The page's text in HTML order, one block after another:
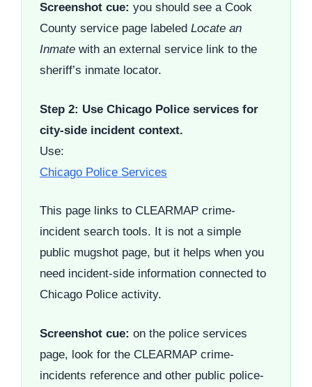
Screenshot cue: you should see a Cook
County service page labeled Locate an
Inmate with an external service link to the
sheriff’s inmate locator.
Step 2: Use Chicago Police services for
city-side incident context.
Use:
Chicago Police Services
This page links to CLEARMAP crime-
incident search tools. It is not a simple
public mugshot page, but it helps when you
need incident-side information connected to
Chicago Police activity.
Screenshot cue: on the police services
page, look for the CLEARMAP crime-
incidents reference and other public police-